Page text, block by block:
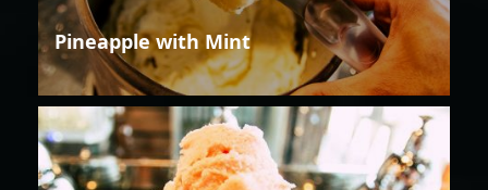
Pineapple with Mint